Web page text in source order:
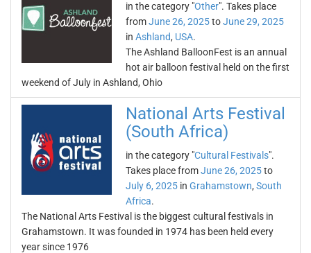
in the category "Other". Takes place
fromJune 26, 2025toJune 29, 2025
in Ashland, USA.
The Ashland BalloonFest is an annual
hot air balloon festival held on the first
weekend of July in Ashland, Ohio
National Arts Festival
(South Africa)
in the category "Cultural Festivals".
Takes place fromJune 26, 2025to
July 6, 2025 in Grahamstown, South
Africa.
The National Arts Festival is the biggest cultural festivals in
Grahamstown. It was founded in 1974 has been held every
year since 1976